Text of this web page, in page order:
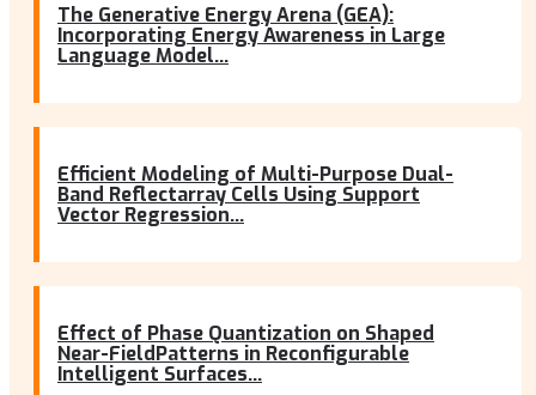
The Generative Energy Arena (GEA):
Incorporating Energy Awareness in Large
Language Model...
Efficient Modeling of Multi-Purpose Dual-
Band Reflectarray Cells Using Support
Vector Regression...
Effect of Phase Quantization on Shaped
Near-FieldPatterns in Reconfigurable
Intelligent Surfaces...